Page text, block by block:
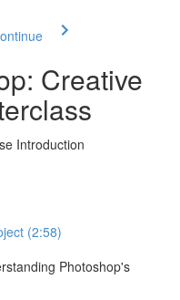
Creative
Introduction
(2:58)
Photoshop's